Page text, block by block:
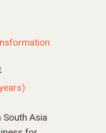
Asia